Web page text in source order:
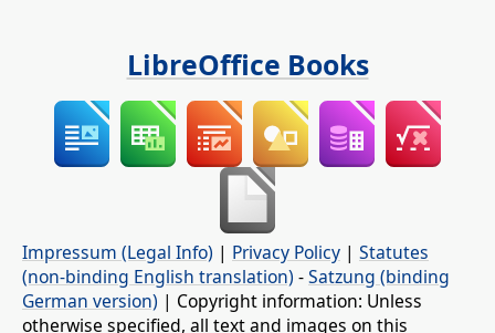
LibreOffice Books
Impressum (Legal Info) | Privacy Policy | Statutes
(non-binding English translation) -Satzung (binding
German version) | Copyright information: Unless
otherwise specified, all text and images on this